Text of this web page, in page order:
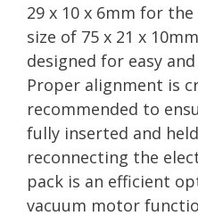
29 x 10 x 6mm for
size of 75 x 21 x
designed for easy
Proper alignment is
recommended to
fully inserted and
reconnecting the
pack is an efficient
vacuum motor